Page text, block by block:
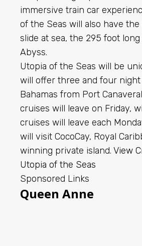
immersive train car
of the Seas will also have
slide at sea, the 295 foot
Abyss.
Utopia of the Seas will be
will offer three and four
Bahamas from Port
cruises will leave on Friday,
cruises will leave each
will visit CocoCay, Royal
winning private island. View
Utopia of the Seas
Sponsored Links
Queen Anne